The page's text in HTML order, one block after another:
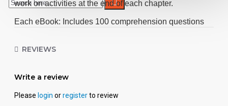
work on activities at the end of each chapter.
Each eBook: Includes 100 comprehension questions
vocabulary exercises in modified Cloze format, and
each chapter. Includes exciting illustrations in every
Reading levels were measured by the Fry Readability
REVIEWS
Write a review
Please login orregisterto review